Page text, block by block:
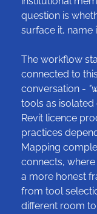
question is
surface it, name
The workflow
connected to
conversation -
tools as isolated
Revit licence
practices
Mapping
connects,
a more honest
from tool
different room to